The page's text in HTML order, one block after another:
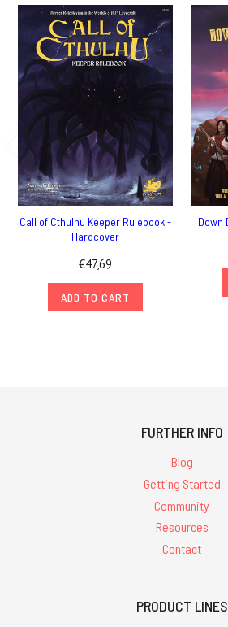
Call of Cthulhu Keeper Rulebook -
Hardcover
€47,69
ADD TO CART
Down
FURTHER INFO
Blog
Getting Started
Community
Resources
Contact
PRODUCT LINES